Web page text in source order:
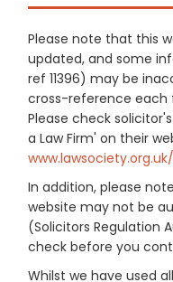
Please note that this
updated, and some
ref 11396) may be
cross-reference each
Please check
a Law Firm' on their
In addition, please
website may not be
(Solicitors Regulation
check before you
Whilst we have used